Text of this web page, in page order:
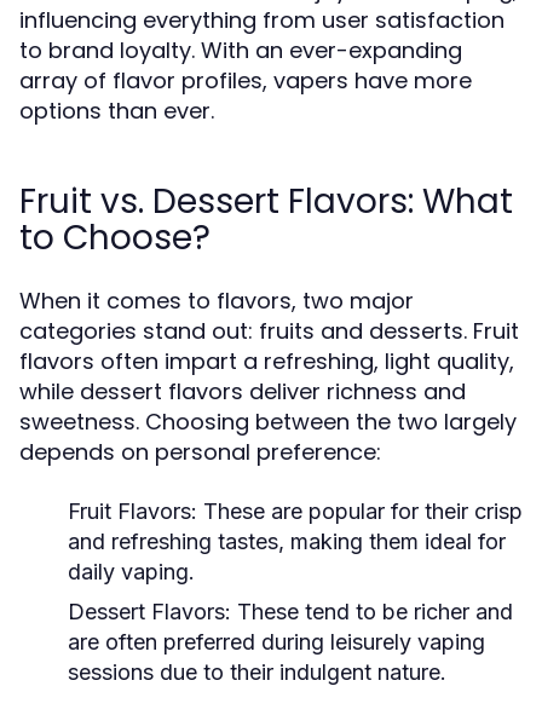
influencing everything from user satisfaction
to brand loyalty. With an ever-expanding
array of flavor profiles, vapers have more
options than ever.
Fruit vs. Dessert Flavors: What
to Choose?
When it comes to flavors, two major
categories stand out: fruits and desserts. Fruit
flavors often impart a refreshing, light quality,
while dessert flavors deliver richness and
sweetness. Choosing between the two largely
depends on personal preference:
Fruit Flavors: These are popular for their crisp
and refreshing tastes, making them ideal for
daily vaping.
Dessert Flavors: These tend to be richer and
are often preferred during leisurely vaping
sessions due to their indulgent nature.